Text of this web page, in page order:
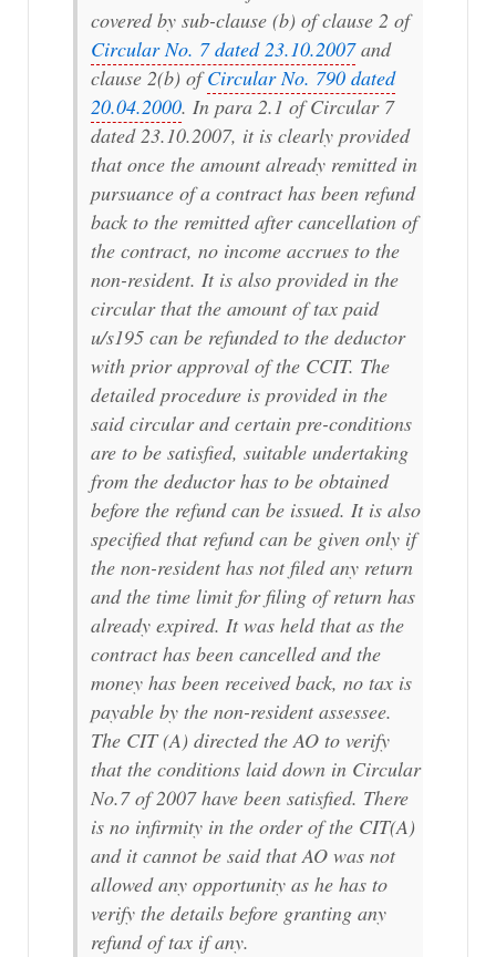
covered by sub-clause (b) of clause 2 of
Circular No. 7 dated 23.10.2007and
clause 2(b) ofCircular No. 790 dated
20.04.2000. In para 2.1 of Circular 7
dated 23.10.2007, it is clearly provided
that once the amount already remitted in
pursuance of a contract has been refund
back to the remitted after cancellation of
the contract, no income accrues to the
non-resident. It is also provided in the
circular that the amount of tax paid
u/s195 can be refunded to the deductor
with prior approval of the CCIT. The
detailed procedure is provided in the
said circular and certain pre-conditions
are to be satisfied, suitable undertaking
from the deductor has to be obtained
before the refund can be issued. It is also
specified that refund can be given only if
the non-resident has not filed any return
and the time limit for filing of return has
already expired. It was held that as the
contract has been cancelled and the
money has been received back, no tax is
payable by the non-resident assessee.
The CIT (A) directed the AO to verify
that the conditions laid down in Circular
No.7 of 2007 have been satisfied. There
is no infirmity in the order of the CIT(A)
and it cannot be said that AO was not
allowed any opportunity as he has to
verify the details before granting any
refund of tax if any.